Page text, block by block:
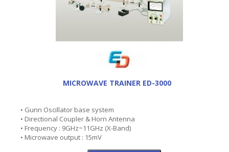
MICROWAVE TRAINER ED-3000
• Gunn Oscillator base system
• Directional Coupler & Horn Antenna
• Frequency : 9GHz~11GHz (X-Band)
• Microwave output : 15mV